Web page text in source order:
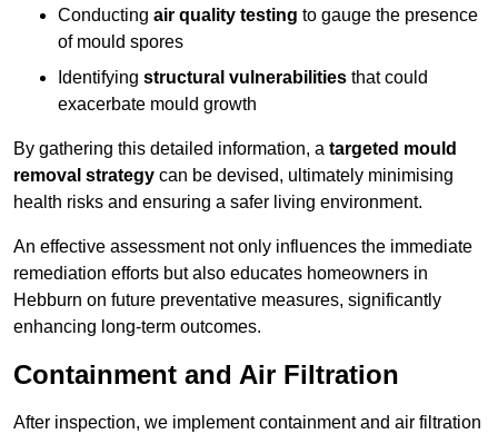
Conducting air quality testing to gauge the presence
of mould spores
Identifying structural vulnerabilities that could
exacerbate mould growth
By gathering this detailed information, a targeted mould
removal strategy can be devised, ultimately minimising
health risks and ensuring a safer living environment.
An effective assessment not only influences the immediate
remediation efforts but also educates homeowners in
Hebburn on future preventative measures, significantly
enhancing long-term outcomes.
Containment and Air Filtration
After inspection, we implement containment and air filtration